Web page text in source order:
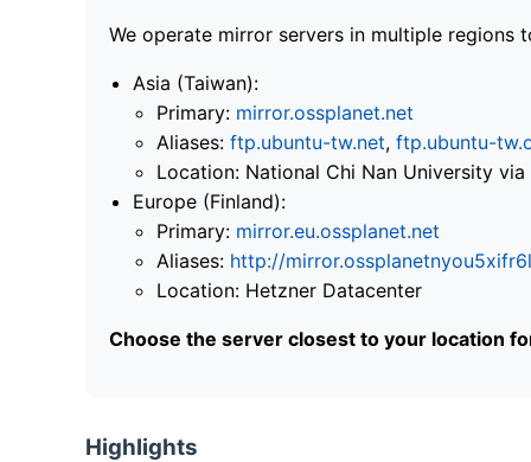
We operate mirror servers in multiple regions
Asia (Taiwan):
Primary: mirror.ossplanet.net
Aliases: ftp.ubuntu-tw.net, ftp.ubuntu-
Location: National Chi Nan University
Europe (Finland):
Primary: mirror.eu.ossplanet.net
Aliases: http://
Location: Hetzner Datacenter
Choose the server closest to your location
Highlights